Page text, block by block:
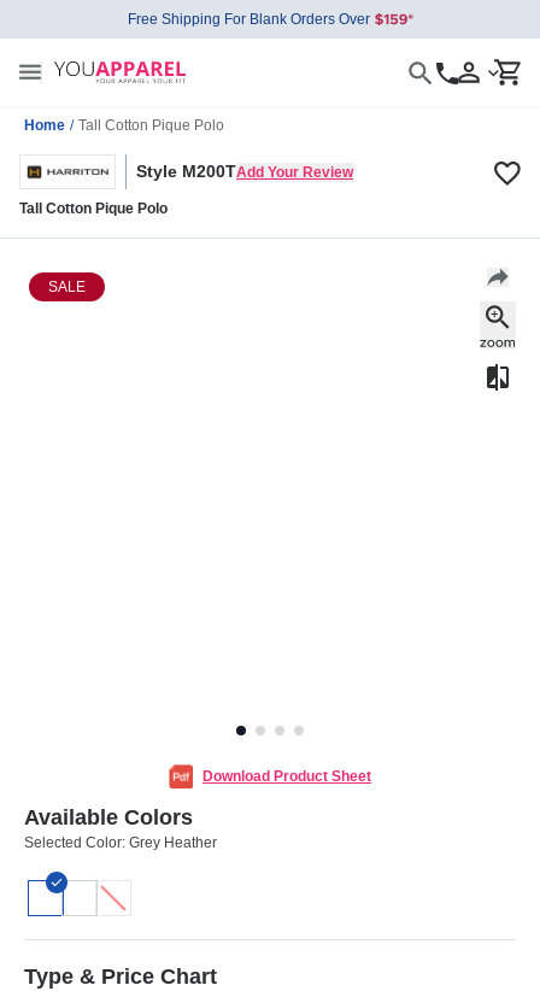
Free Shipping For Blank Orders Over
Home / Tall Cotton Pique Polo
Style M200TAdd Your Review
Tall Cotton Pique Polo
SALE
Download Product Sheet
Available Colors
Selected Color: Grey Heather
Type & Price Chart